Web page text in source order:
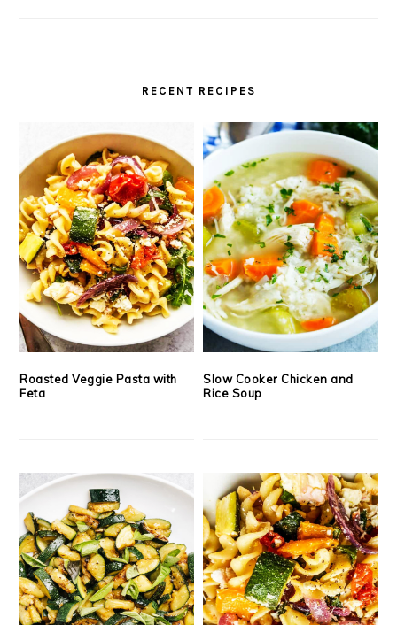
RECENT RECIPES
Roasted Veggie Pasta with
Feta
Slow Cooker Chicken and
Rice Soup